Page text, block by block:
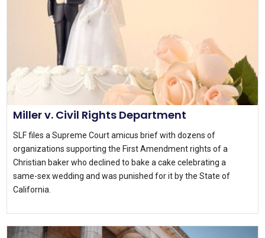
Miller v. Civil Rights Department
SLF files a Supreme Court amicus brief with dozens of
organizations supporting the First Amendment rights of a
Christian baker who declined to bake a cake celebrating a
same-sex wedding and was punished for it by the State of
California.